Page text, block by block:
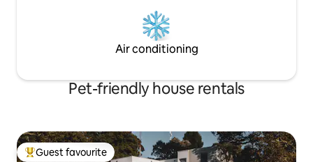
Air conditioning
Pet-friendly house rentals
Top guest favourite
Guest favourite